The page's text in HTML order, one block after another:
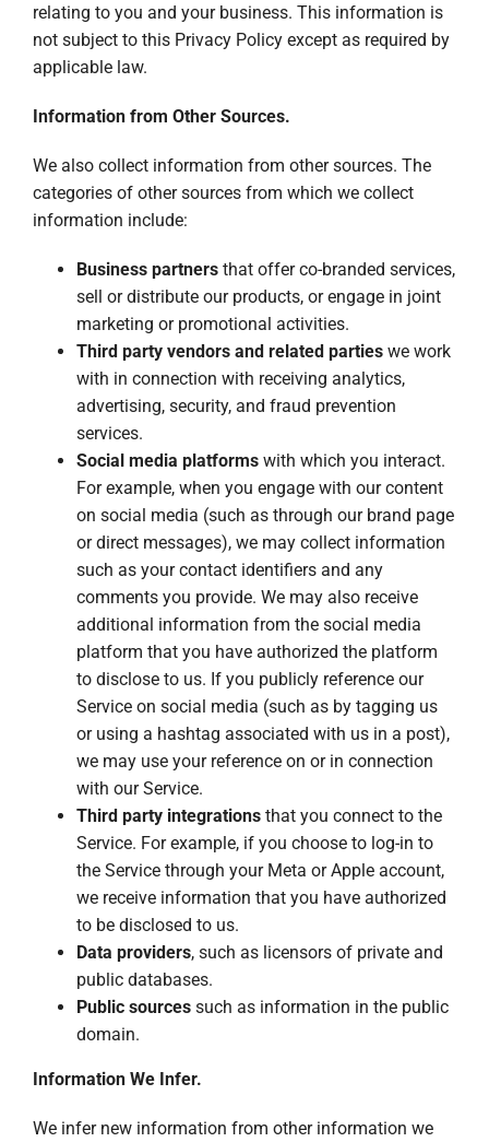
relating to you and your business. This information is
not subject to this Privacy Policy except as required by
applicable law.
Information from Other Sources.
We also collect information from other sources. The
categories of other sources from which we collect
information include:
Business partnersthat offer co-branded services,
sell or distribute our products, or engage in joint
marketing or promotional activities.
Third party vendors and related partieswe work
with in connection with receiving analytics,
advertising, security, and fraud prevention
services.
Social media platformswith which you interact.
For example, when you engage with our content
on social media (such as through our brand page
or direct messages), we may collect information
such as your contact identifiers and any
comments you provide. We may also receive
additional information from the social media
platform that you have authorized the platform
to disclose to us. If you publicly reference our
Service on social media (such as by tagging us
or using a hashtag associated with us in a post),
we may use your reference on or in connection
with our Service.
Third party integrationsthat you connect to the
Service. For example, if you choose to log-in to
the Service through your Meta or Apple account,
we receive information that you have authorized
to be disclosed to us.
Data providers, such as licensors of private and
public databases.
Public sourcessuch as information in the public
domain.
Information We Infer.
We infer new information from other information we